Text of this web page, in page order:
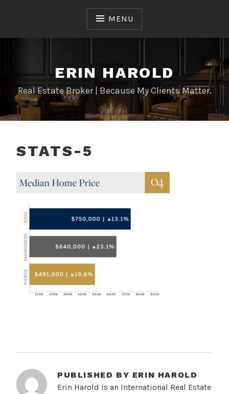
MENU
ERIN HAROLD
Real Estate Broker | Because My Clients Matter.
STATS-5
PUBLISHED BY ERIN HAROLD
Erin Harold is an International Real Estate